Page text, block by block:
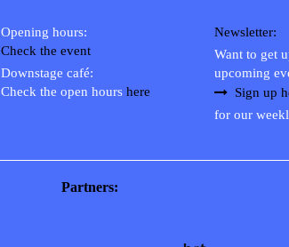
Opening hours:
Check the event
Downstage café:
Check the open hours here
Newsletter:
Want to get
upcoming
Sign up
for our
Partners: